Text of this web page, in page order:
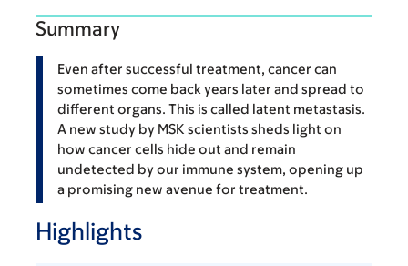
Summary
Even after successful treatment, cancer can
sometimes come back years later and spread to
different organs. This is called latent metastasis.
A new study by MSK scientists sheds light on
how cancer cells hide out and remain
undetected by our immune system, opening up
a promising new avenue for treatment.
Highlights